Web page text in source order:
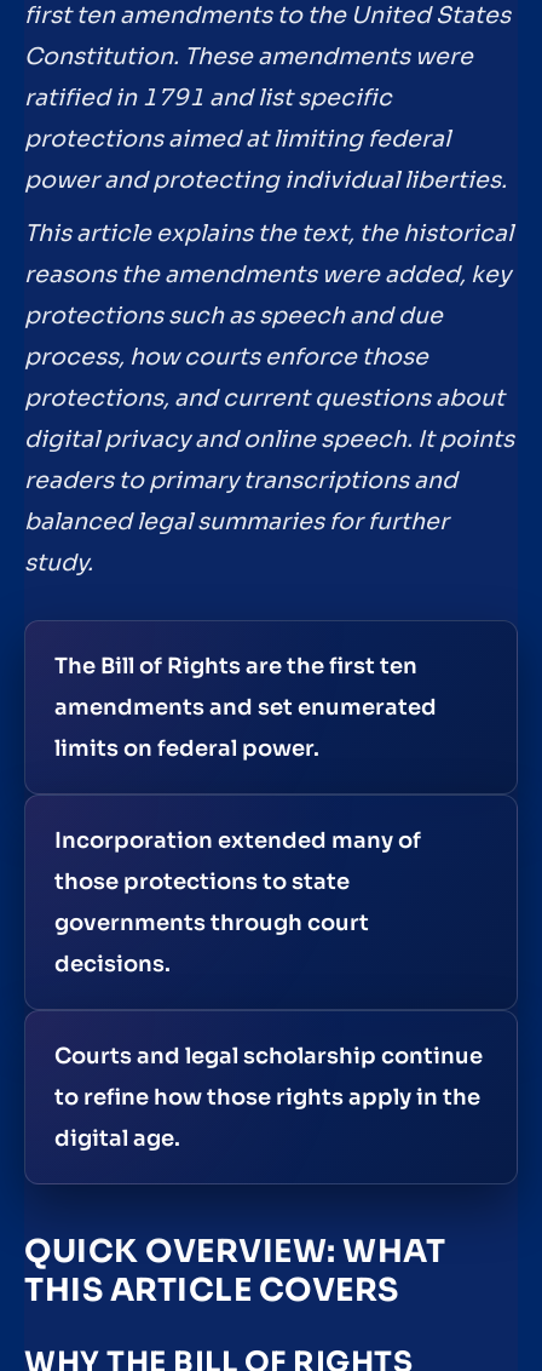
first ten amendments to the United States
Constitution. These amendments were
ratified in 1791 and list specific
protections aimed at limiting federal
power and protecting individual liberties.
This article explains the text, the historical
reasons the amendments were added, key
protections such as speech and due
process, how courts enforce those
protections, and current questions about
digital privacy and online speech. It points
readers to primary transcriptions and
balanced legal summaries for further
study.
The Bill of Rights are the first ten
amendments and set enumerated
limits on federal power.
Incorporation extended many of
those protections to state
governments through court
decisions.
Courts and legal scholarship continue
to refine how those rights apply in the
digital age.
QUICK OVERVIEW: WHAT
THIS ARTICLE COVERS
WHY THE BILL OF RIGHTS